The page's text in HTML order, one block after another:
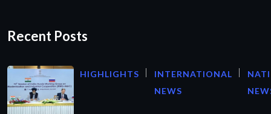
Recent Posts
HIGHLIGHTS
INTERNATIONAL
NEWS